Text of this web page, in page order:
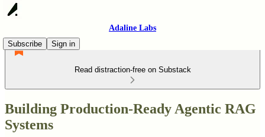
Adaline Labs
Subscribe
Sign in
Read distraction-free on Substack
Building Production-Ready Agentic RAG
Systems